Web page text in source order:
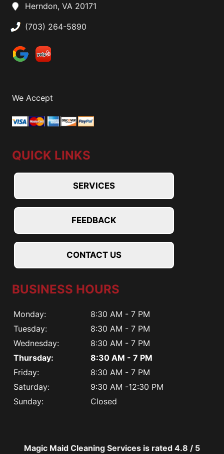
Herndon, VA 20171
(703) 264-5890
We Accept
QUICK LINKS
SERVICES
FEEDBACK
CONTACT US
BUSINESS HOURS
Monday:
8:30 AM - 7 PM
Tuesday:
8:30 AM - 7 PM
Wednesday:
8:30 AM - 7 PM
Thursday:
8:30 AM - 7 PM
Friday:
8:30 AM - 7 PM
Saturday:
9:30 AM -12:30 PM
Sunday:
Closed
Magic Maid Cleaning Services is rated 4.8 / 5